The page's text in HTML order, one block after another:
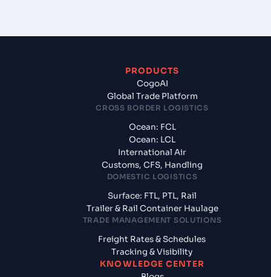
PRODUCTS
CogoAI
Global Trade Platform
CROSS BORDER LOGISTICS
Ocean: FCL
Ocean: LCL
International Air
Customs, CFS, Handling
DOMESTIC LOGISTICS
Surface: FTL, PTL, Rail
Trailer & Rail Container Haulage
TRADE MANAGEMENT SOLUTIONS
Freight Rates & Schedules
Tracking & Visibility
KNOWLEDGE CENTER